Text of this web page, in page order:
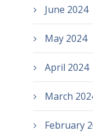
June 2024
May 2024
April 2024
March
February